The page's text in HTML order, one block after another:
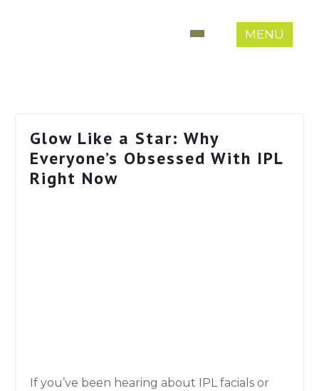
MENU
Glow Like a Star: Why
Everyone’s Obsessed With IPL
Right Now
If you’ve been hearing about IPL facials or